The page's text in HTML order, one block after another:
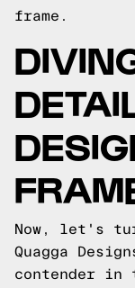
frame.
Now, let's
Quagga
contender in